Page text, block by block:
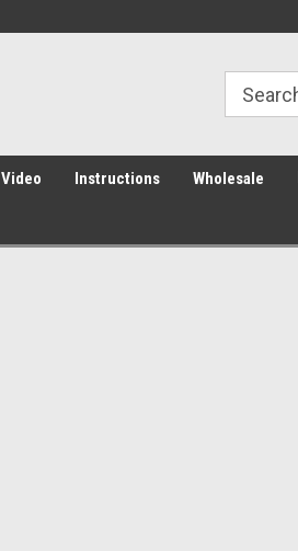
Video Instructions Wholesale